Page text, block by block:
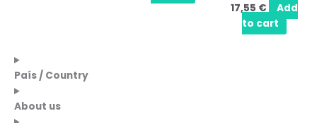
17,55 €
Add
to cart
País / Country
About us